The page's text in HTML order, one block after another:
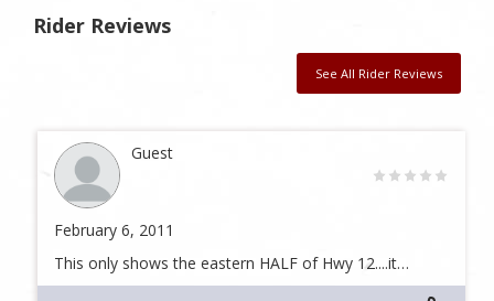
Rider Reviews
See All Rider Reviews
Guest
February 6, 2011
This only shows the eastern HALF of Hwy 12....it…